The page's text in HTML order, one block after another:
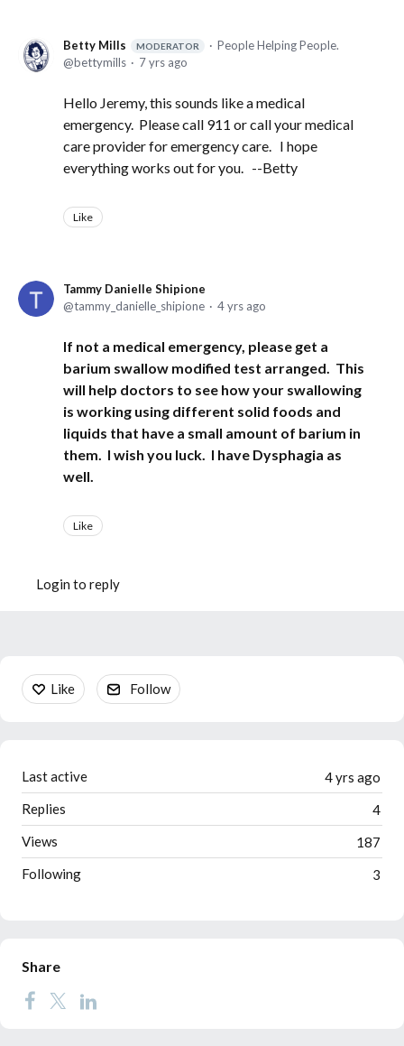
Betty Mills MODERATOR
People Helping People.
bettymills
7 yrs ago
Hello Jeremy, this sounds like a medical
emergency. Please call 911 or call your medical
care provider for emergency care. I hope
everything works out for you. --Betty
Like
Tammy Danielle Shipione
tammy_danielle_shipione
4 yrs ago
If not a medical emergency, please get a
barium swallow modified test arranged. This
will help doctors to see how your swallowing
is working using different solid foods and
liquids that have a small amount of barium in
them. I wish you luck. I have Dysphagia as
well.
Like
Login to reply
Content aside
Like Follow
4 yrs ago
Last active
4
Replies
187
Views
3
Following
Share